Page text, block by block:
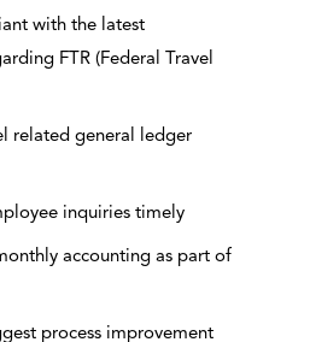
with the latest
FTR (Federal Travel
related general ledger
inquiries timely
accounting as part of
process improvement